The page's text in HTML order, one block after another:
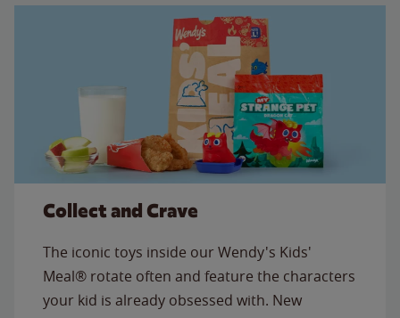
Collect and Crave
The iconic toys inside our Wendy's Kids'
Meal® rotate often and feature the characters
your kid is already obsessed with. New